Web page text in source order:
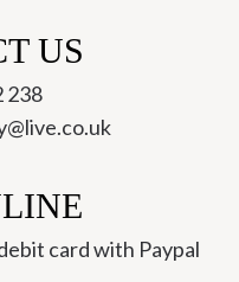
US
238
card with Paypal